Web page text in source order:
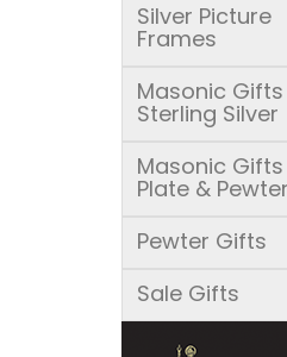
Silver Picture
Frames
Masonic Gifts
Sterling Silver
Masonic Gifts
Plate & Pewter
Pewter Gifts
Sale Gifts